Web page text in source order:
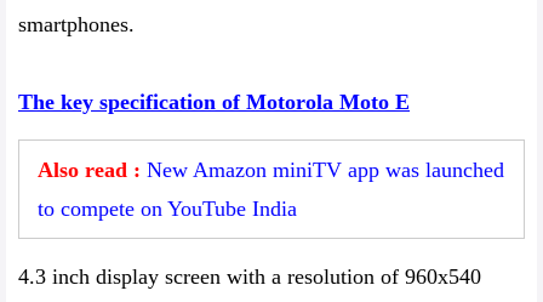
smartphones.
The key specification of Motorola Moto E
Also read : New Amazon miniTV app was launched
to compete on YouTube India
4.3 inch display screen with a resolution of 960x540